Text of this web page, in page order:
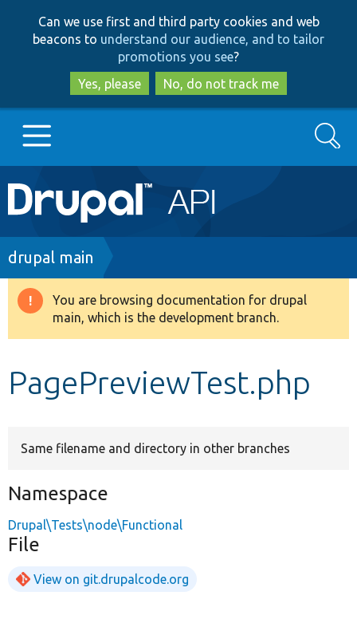
to
main
content
to
search
Can we use first and third party cookies and web
beacons to understand our audience, and to tailor
promotions you see?
Yes, please
No, do not track me
Main
navigation
Go to Drupal.org
Drupal 8+
Develop for Drupal
Search
Breadcrumb
drupal main
Warning
message
You are browsing documentation for drupal
main, which is the development branch.
PagePreviewTest.php
Same filename and directory in other branches
Namespace
Drupal\Tests\node\Functional
File
View on git.drupalcode.org